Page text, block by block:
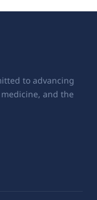
to advancing
and the